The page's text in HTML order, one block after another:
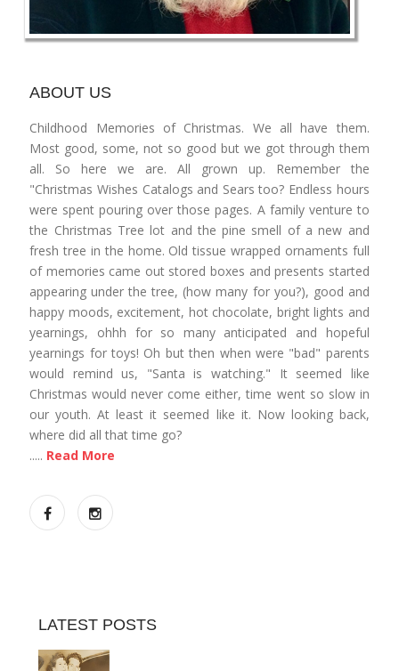
ABOUT US
Childhood Memories of Christmas. We all have them.
Most good, some, not so good but we got through them
all. So here we are. All grown up. Remember the
"Christmas Wishes Catalogs and Sears too? Endless hours
were spent pouring over those pages. A family venture to
the Christmas Tree lot and the pine smell of a new and
fresh tree in the home. Old tissue wrapped ornaments full
of memories came out stored boxes and presents started
appearing under the tree, (how many for you?), good and
happy moods, excitement, hot chocolate, bright lights and
yearnings, ohhh for so many anticipated and hopeful
yearnings for toys! Oh but then when were "bad" parents
would remind us, "Santa is watching." It seemed like
Christmas would never come either, time went so slow in
our youth. At least it seemed like it. Now looking back,
where did all that time go?
..... Read More
LATEST POSTS